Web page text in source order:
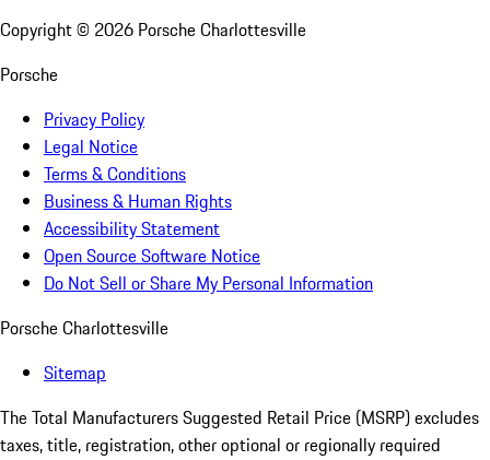
Copyright © 2026 Porsche Charlottesville
Porsche
Privacy Policy
Legal Notice
Terms & Conditions
Business & Human Rights
Accessibility Statement
Open Source Software Notice
Do Not Sell or Share My Personal Information
Porsche Charlottesville
Sitemap
The Total Manufacturers Suggested Retail Price (MSRP) excludes
taxes, title, registration, other optional or regionally required